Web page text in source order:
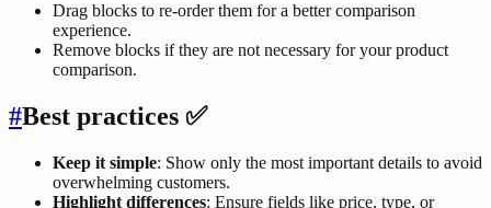
Drag blocks to re-order them for a better comparison
experience.
Remove blocks if they are not necessary for your product
comparison.
#Best practices ✅
Keep it simple: Show only the most important details to avoid
overwhelming customers.
Highlight differences: Ensure fields like price, type, or